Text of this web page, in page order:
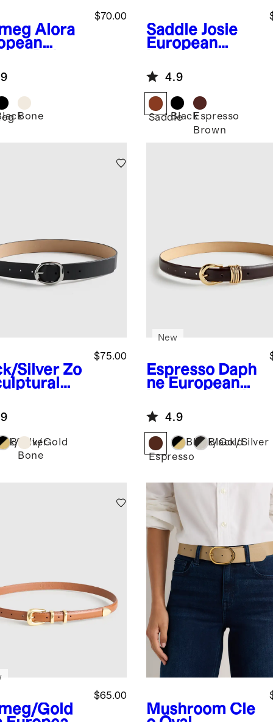
Alora
$70.00
Bone
Saddle Josie
European
Braided Belt
4.9
SaddleBlackEspresso
Brown
Silver Zo
Belt
$75.00
Silver
Black/Gold
Bone
Espresso Daph
ne European
Keeper Belt
New
4.9
Espresso
Black/Gold
Black/Silver
Gold
$65.00
Mushroom Cle